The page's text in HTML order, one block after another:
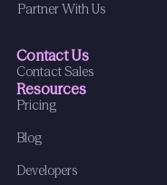
Partner With Us
Contact Us
Contact Sales
Resources
Pricing
Blog
Developers